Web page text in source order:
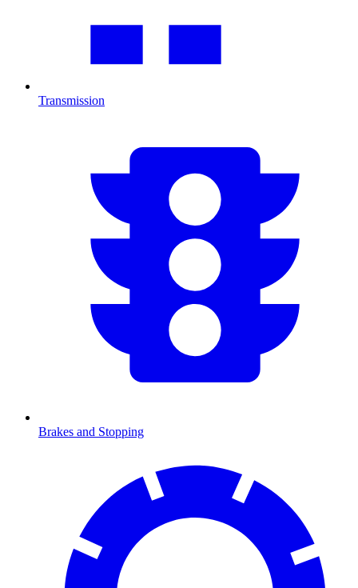
Transmission
Brakes and Stopping